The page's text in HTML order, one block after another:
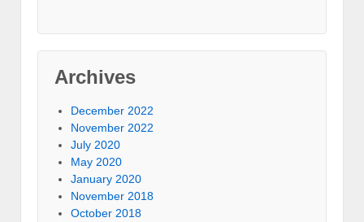
Archives
December 2022
November 2022
July 2020
May 2020
January 2020
November 2018
October 2018